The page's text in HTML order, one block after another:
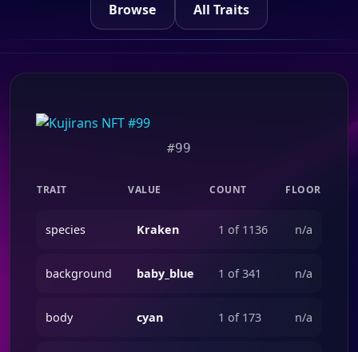
Browse All Traits
#99
TRAIT VALUE COUNT FLOOR
species Kraken 1 of 1136 n/a
background baby_blue 1 of 341 n/a
body cyan 1 of 173 n/a